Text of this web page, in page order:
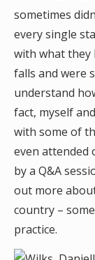
sometimes
every single
with what they
falls and were
understand
fact, myself
with some of
even attended
by a Q&A
out more
country –
practice.